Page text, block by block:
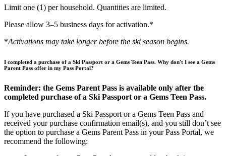
Limit one (1) per household. Quantities are limited.
Please allow 3–5 business days for activation.*
*Activations may take longer before the ski season begins.
I completed a purchase of a Ski Passport or a Gems Teen Pass. Why don't I see a Gems
Parent Pass offer in my Pass Portal?
Reminder: the Gems Parent Pass is available only after the
completed purchase of a Ski Passport or a Gems Teen Pass.
If you have purchased a Ski Passport or a Gems Teen Pass and
received your purchase confirmation email(s), and you still don’t see
the option to purchase a Gems Parent Pass in your Pass Portal, we
recommend the following: